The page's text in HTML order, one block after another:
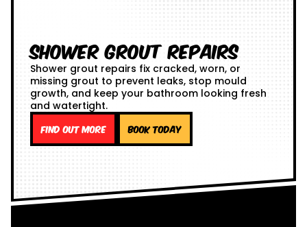
Shower Grout Repairs
Shower grout repairs fix cracked, worn, or
missing grout to prevent leaks, stop mould
growth, and keep your bathroom looking fresh
and watertight.
Find out more Book Today